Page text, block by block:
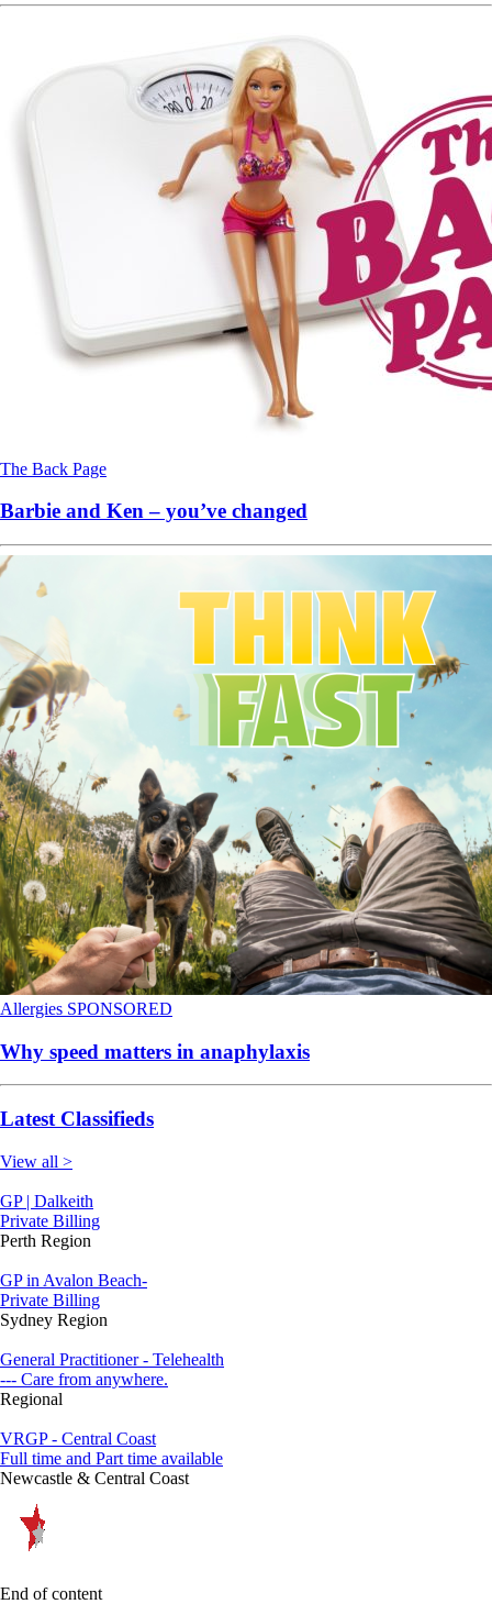
The Back Page
Barbie and Ken – you’ve changed
Allergies SPONSORED
Why speed matters in anaphylaxis
Latest Classifieds
View all >
GP | Dalkeith
Private Billing
Perth Region
GP in Avalon Beach-
Private Billing
Sydney Region
General Practitioner - Telehealth
--- Care from anywhere.
Regional
VRGP - Central Coast
Full time and Part time available
Newcastle & Central Coast
End of content